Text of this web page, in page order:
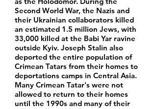
Second World War, the Nazis and
their Ukrainian collaborators killed
an estimated 1.5 million Jews, with
33,000 killed at the Babi Yar ravine
outside Kyiv. Joseph Stalin also
deported the entire population of
Crimean Tatars from their homes to
deportations camps in Central Asia.
Many Crimean Tatar's were not
allowed to return to their homes
until the 1990s and many of their